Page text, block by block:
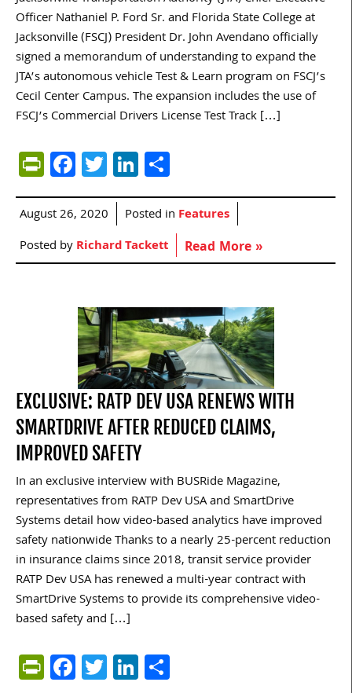
Officer Nathaniel P. Ford Sr. and Florida State College at
Jacksonville (FSCJ) President Dr. John Avendano officially
signed a memorandum of understanding to expand the
JTA’s autonomous vehicle Test & Learn program on FSCJ’s
Cecil Center Campus. The expansion includes the use of
FSCJ’s Commercial Drivers License Test Track […]
PrintFriendly
Facebook
TwitterLinkedIn
August 26, 2020 Posted in Features
Posted byRichard Tackett Read More »
EXCLUSIVE: RATP DEV USA RENEWS WITH
SMARTDRIVE AFTER REDUCED CLAIMS,
IMPROVED SAFETY
In an exclusive interview with BUSRide Magazine,
representatives from RATP Dev USA and SmartDrive
Systems detail how video-based analytics have improved
safety nationwide Thanks to a nearly 25-percent reduction
in insurance claims since 2018, transit service provider
RATP Dev USA has renewed a multi-year contract with
SmartDrive Systems to provide its comprehensive video-
based safety and […]
PrintFriendly
Facebook
TwitterLinkedIn